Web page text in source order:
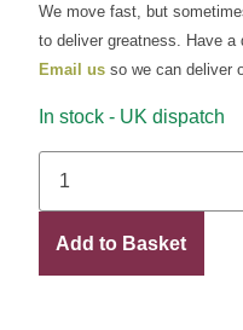
We move fast, but
to deliver greatness. Have a
Email us so we can deliver
In stock - UK dispatch
Bag
Packet
quantity
Add to Basket